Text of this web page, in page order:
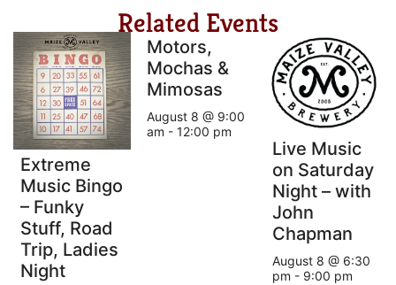
Related Events
Extreme
Music Bingo
– Funky
Stuff, Road
Trip, Ladies
Night
Motors,
Mochas &
Mimosas
August 8 @ 9:00
am - 12:00 pm
Live Music
on Saturday
Night – with
John
Chapman
August 8 @ 6:30
pm - 9:00 pm